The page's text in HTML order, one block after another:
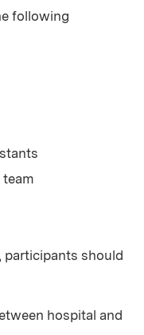
following
participants should
hospital and